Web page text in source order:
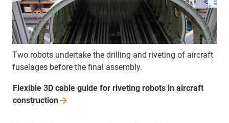
Two robots undertake the drilling and riveting of aircraft
fuselages before the final assembly.
Flexible 3D cable guide for riveting robots in aircraft
construction